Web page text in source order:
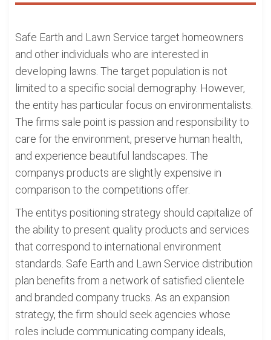
Safe Earth and Lawn Service target homeowners
and other individuals who are interested in
developing lawns. The target population is not
limited to a specific social demography. However,
the entity has particular focus on environmentalists.
The firms sale point is passion and responsibility to
care for the environment, preserve human health,
and experience beautiful landscapes. The
companys products are slightly expensive in
comparison to the competitions offer.
The entitys positioning strategy should capitalize of
the ability to present quality products and services
that correspond to international environment
standards. Safe Earth and Lawn Service distribution
plan benefits from a network of satisfied clientele
and branded company trucks. As an expansion
strategy, the firm should seek agencies whose
roles include communicating company ideals,